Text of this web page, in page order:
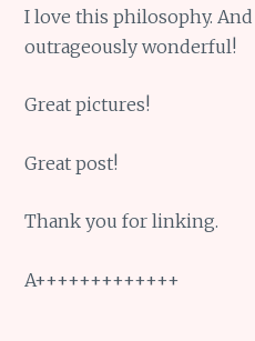
I love this philosophy.
outrageously wonderful!
Great pictures!
Great post!
Thank you for linking.
A+++++++++++++